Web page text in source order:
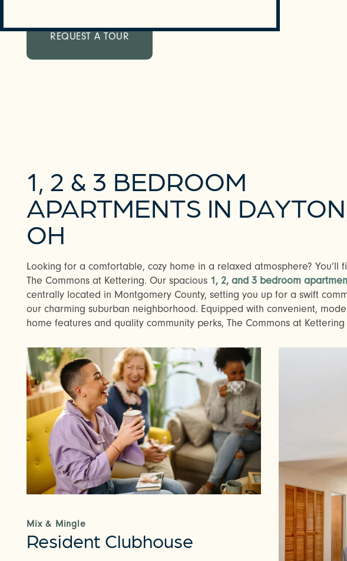
REQUEST A TOUR
1, 2 & 3 BEDROOM
APARTMENTS IN DAYTON,
OH
Looking for a comfortable, cozy home in a relaxed atmosphere? You’ll
The Commons at Kettering. Our spacious 1, 2, and 3 bedroom
centrally located in Montgomery County, setting you up for a swift
our charming suburban neighborhood. Equipped with convenient,
home features and quality community perks, The Commons at
Mix & Mingle
Resident Clubhouse